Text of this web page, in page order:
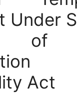
Under
of
Act